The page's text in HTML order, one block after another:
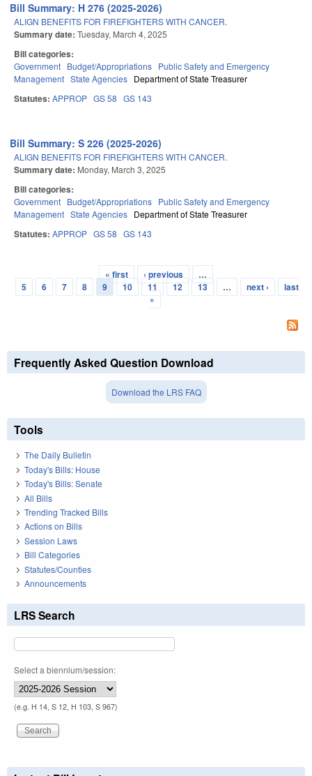
Bill Summary: H 276 (2025-2026)
ALIGN BENEFITS FOR FIREFIGHTERS WITH CANCER.
Summary date: Tuesday, March 4, 2025
Bill categories:
Government Budget/Appropriations Public Safety and Emergency
Management State Agencies Department of State Treasurer
Statutes: APPROP GS 58 GS 143
Bill Summary: S 226 (2025-2026)
ALIGN BENEFITS FOR FIREFIGHTERS WITH CANCER.
Summary date: Monday, March 3, 2025
Bill categories:
Government Budget/Appropriations Public Safety and Emergency
Management State Agencies Department of State Treasurer
Statutes: APPROP GS 58 GS 143
Pages
« first ‹ previous
…
5
6 7 8 9 10 11 12 13 … next ›
last
»
Frequently Asked Question Download
Download the LRS FAQ
Tools
The Daily Bulletin
Today's Bills: House
Today's Bills: Senate
All Bills
Trending Tracked Bills
Actions on Bills
Session Laws
Bill Categories
Statutes/Counties
Announcements
LRS Search
Select a biennium/session:
(e.g. H 14, S 12, H 103, S 967)